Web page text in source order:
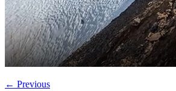
← Previous